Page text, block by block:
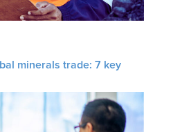
minerals trade: 7 key